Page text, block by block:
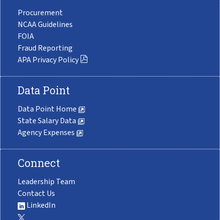
Procurement
NCAA Guidelines
FOIA
Fraud Reporting
APA Privacy Policy
Data Point
Data Point Home
State Salary Data
Agency Expenses
Connect
Leadership Team
Contact Us
LinkedIn